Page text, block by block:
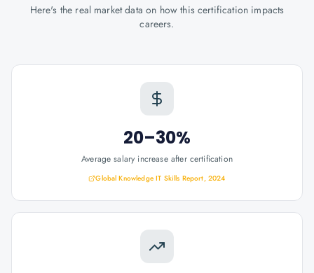
Here's the real market data on how this certification impacts
careers.
20–30%
Average salary increase after certification
Global Knowledge IT Skills Report, 2024